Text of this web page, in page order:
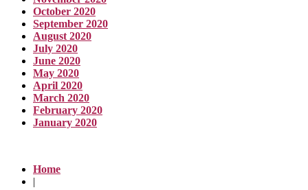
October 2020
September 2020
August 2020
July 2020
June 2020
May 2020
April 2020
March 2020
February 2020
January 2020
Home
|